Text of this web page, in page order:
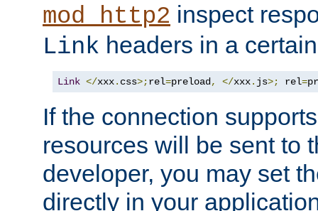
mod_http2 inspect
Link headers in a
Link </xxx. css>;rel=preload, </xxx. js>; rel=
If the connection
resources will be sent to
developer, you may set
directly in your